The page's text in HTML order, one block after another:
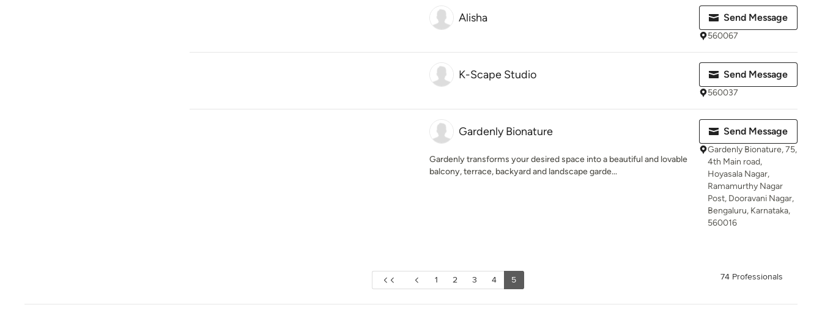
Alisha Send Message
560067
K-Scape Studio Send Message
560037
Gardenly Bionature
Gardenly transforms your desired space into a beautiful and lovable
balcony, terrace, backyard and landscape garde...
Send Message
Gardenly Bionature, 75,
4th Main road,
Hoyasala Nagar,
Ramamurthy Nagar
Post, Dooravani Nagar,
Bengaluru, Karnataka,
560016
1 2 3 4 5 74 Professionals